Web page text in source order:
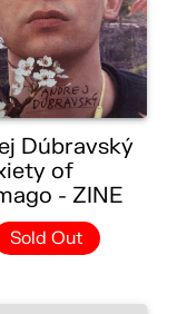
Dúbravský
of
- ZINE
Sold Out